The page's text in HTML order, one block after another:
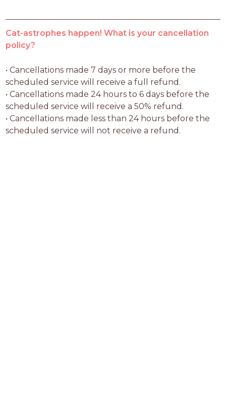
Cat-astrophes happen! What is your cancellation
policy?
• Cancellations made 7 days or more before the
scheduled service will receive a full refund.
• Cancellations made 24 hours to 6 days before the
scheduled service will receive a 50% refund.
• Cancellations made less than 24 hours before the
scheduled service will not receive a refund.